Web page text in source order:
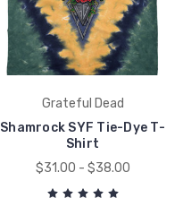
Grateful Dead
Shamrock SYF Tie-Dye T-
Shirt
$31.00 - $38.00